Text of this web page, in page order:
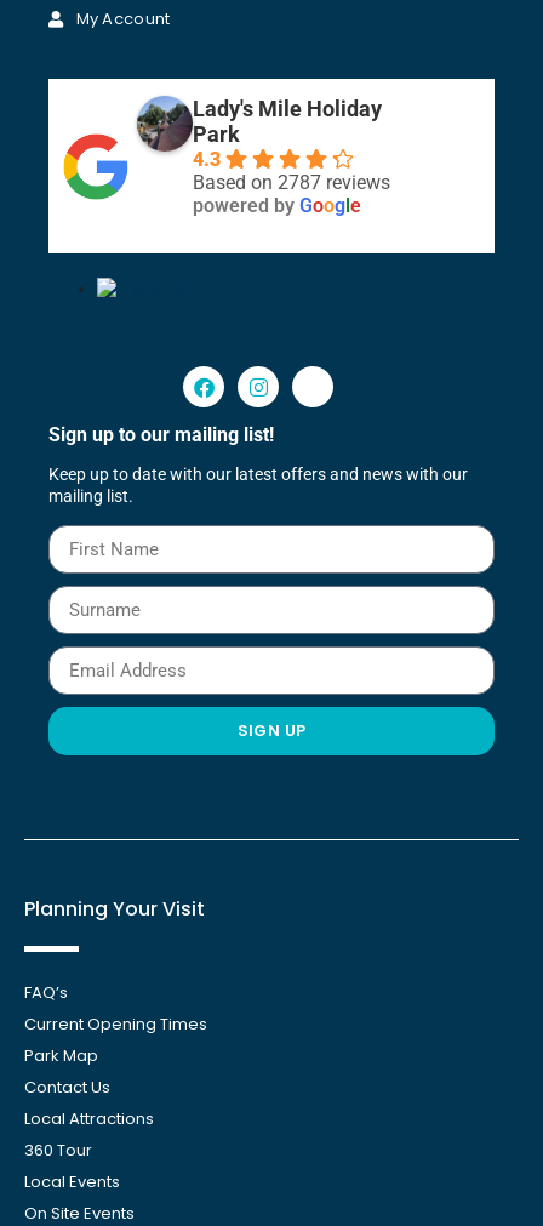
My Account
Lady's Mile Holiday
Park
4.3
Based on 2787 reviews
powered by Goog e
Sign up to our mailing list!
Keep up to date with our latest offers and news with our
mailing list.
SIGN UP
Planning Your Visit
FAQ’s
Current Opening Times
Park Map
Contact Us
Local Attractions
360 Tour
Local Events
On Site Events